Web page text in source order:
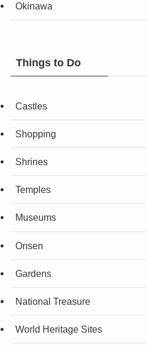
Okinawa
Things to Do
Castles
Shopping
Shrines
Temples
Museums
Onsen
Gardens
National Treasure
World Heritage Sites